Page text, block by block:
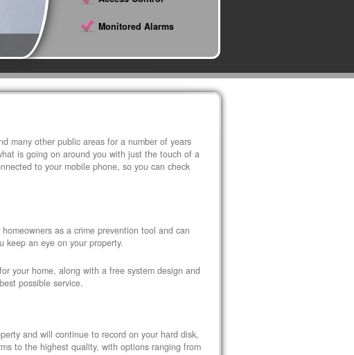
Monitored Alarms
many other public areas for a number of years
is going on around you with just the touch of a
to your mobile phone, so you can check
as a crime prevention tool and can
keep an eye on your property.
your home, along with a free system design and
possible service.
and will continue to record on your hard disk,
to the highest quality, with options ranging from